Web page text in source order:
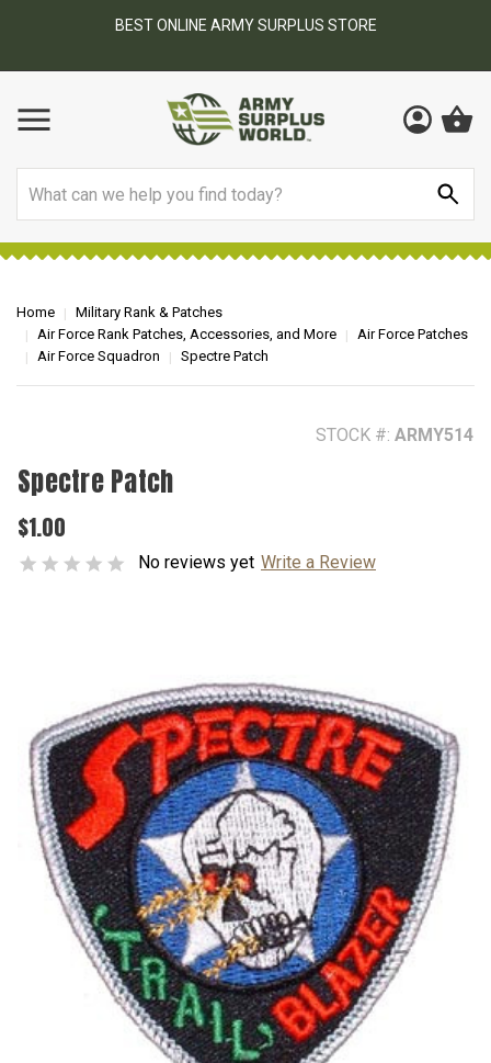
BEST ONLINE ARMY SURPLUS STORE
Home
Military Rank & Patches
Air Force Rank Patches, Accessories, and More
Air Force Patches
Air Force Squadron
Spectre Patch
STOCK #: ARMY514
Spectre Patch
$1.00
No reviews yet Write a Review